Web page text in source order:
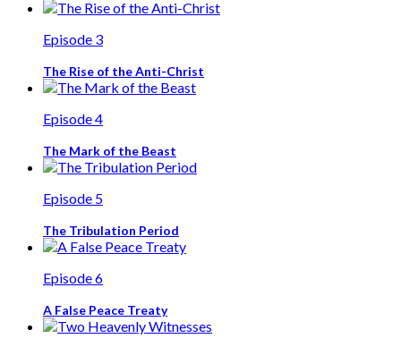
Episode 3
The Rise of the Anti-Christ
Episode 4
The Mark of the Beast
Episode 5
The Tribulation Period
Episode 6
A False Peace Treaty